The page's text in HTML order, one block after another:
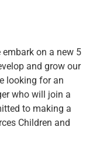
on a new 5
and grow our
looking for an
who will join a
to making a
Children and